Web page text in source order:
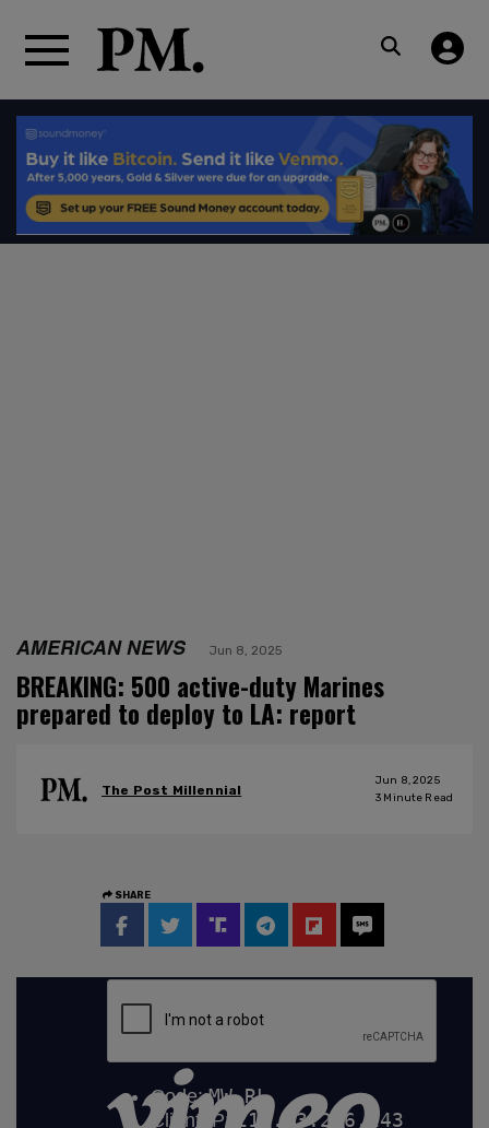
AMERICAN NEWS Jun 8, 2025
BREAKING: 500 active-duty Marines
prepared to deploy to LA: report
The Post Millennial
Jun 8, 2025
3 Minute Read
SHARE